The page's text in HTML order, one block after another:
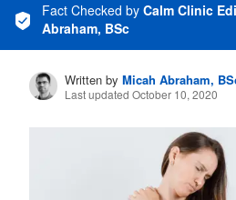
Fact Checked by Calm Clinic
Abraham, BSc
Written by Micah Abraham,
Last updated October 10, 2020